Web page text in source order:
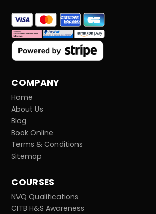
COMPANY
Home
About Us
Blog
Book Online
Terms & Conditions
Sitemap
COURSES
NVQ Qualifications
CITB H&S Awareness